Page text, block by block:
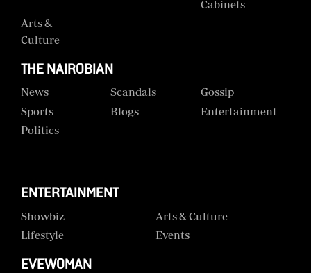
Cabinets
Arts &
Culture
THE NAIROBIAN
News Scandals
Gossip
Sports
Blogs
Entertainment
Politics
ENTERTAINMENT
Showbiz
Arts & Culture
Lifestyle
Events
EVEWOMAN